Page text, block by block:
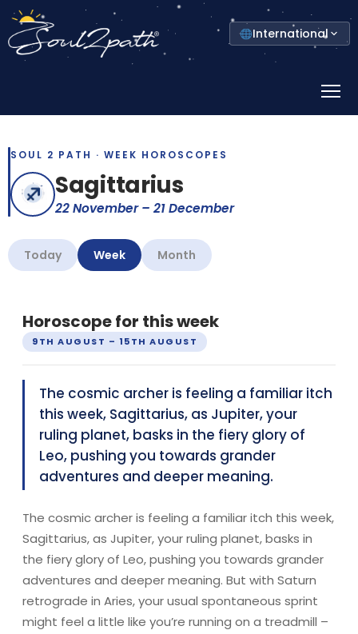
Select
your
country
International
Menu
SOUL 2 PATH · WEEK HOROSCOPES
Sagittarius
22 November – 21 December
Today Week Month
Horoscope for this week
9TH AUGUST – 15TH AUGUST
The cosmic archer is feeling a familiar itch
this week, Sagittarius, as Jupiter, your
ruling planet, basks in the fiery glory of
Leo, pushing you towards grander
adventures and deeper meaning.
The cosmic archer is feeling a familiar itch this week,
Sagittarius, as Jupiter, your ruling planet, basks in
the fiery glory of Leo, pushing you towards grander
adventures and deeper meaning. But with Saturn
retrograde in Aries, your usual spontaneous sprint
might feel a little like you’re running on a treadmill –